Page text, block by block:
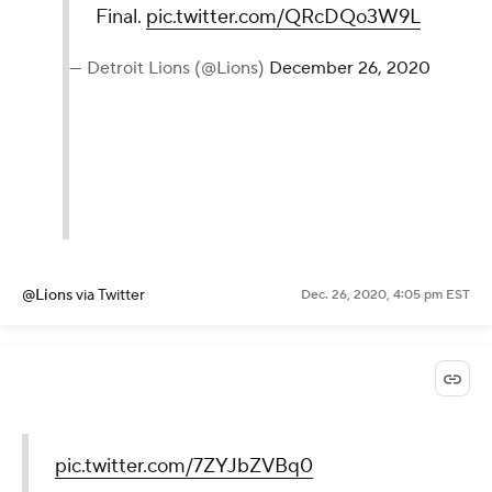
Final. pic.twitter.com/QRcDQo3W9L
— Detroit Lions (@Lions) December 26, 2020
@Lionsvia Twitter Dec. 26, 2020, 4:05 pm EST
pic.twitter.com/7ZYJbZVBq0